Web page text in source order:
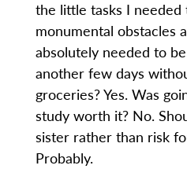
the little tasks I
monumental obstacles
absolutely needed to
another few days
groceries? Yes. Was
study worth it? No.
sister rather than risk
Probably.